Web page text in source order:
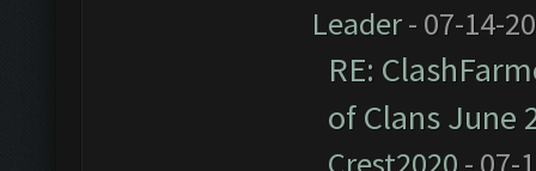
Leader- 07-14-
RE:
of Clans June